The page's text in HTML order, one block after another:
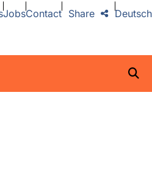
JobsContact Deutsch
Share